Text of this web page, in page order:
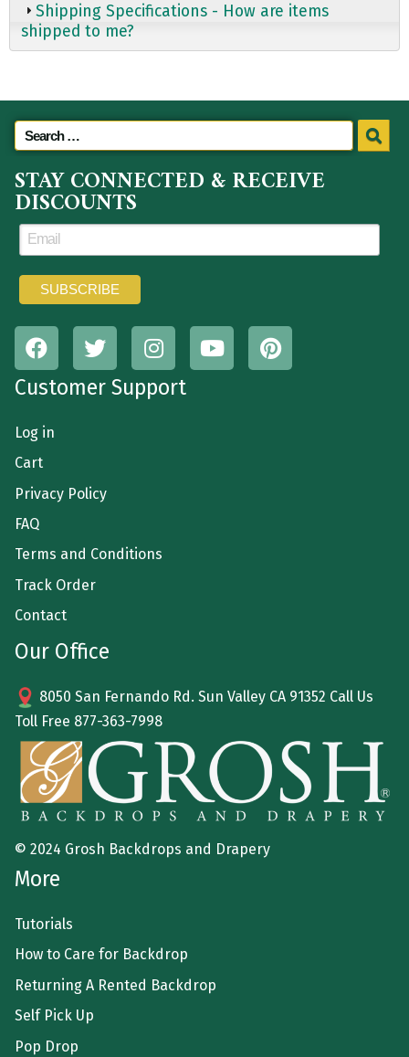
Shipping Specifications - How are items
shipped to me?
STAY CONNECTED & RECEIVE
DISCOUNTS
Customer Support
Log in
Cart
Privacy Policy
FAQ
Terms and Conditions
Track Order
Contact
Our Office
8050 San Fernando Rd. Sun Valley CA 91352 Call Us
Toll Free 877-363-7998
© 2024 Grosh Backdrops and Drapery
More
Tutorials
How to Care for Backdrop
Returning A Rented Backdrop
Self Pick Up
Pop Drop